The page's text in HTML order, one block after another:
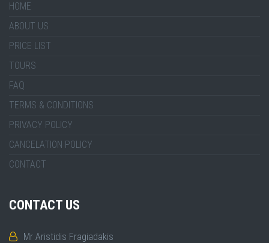
HOME
ABOUT US
PRICE LIST
TOURS
FAQ
TERMS & CONDITIONS
PRIVACY POLICY
CANCELATION POLICY
CONTACT
CONTACT US
Mr Aristidis Fragiadakis